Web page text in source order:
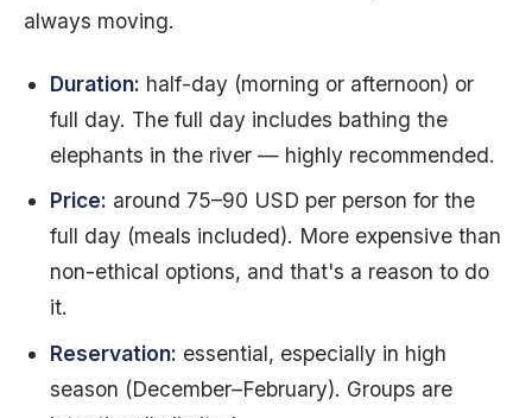
always moving.
Duration: half-day (morning or afternoon) or
full day. The full day includes bathing the
elephants in the river — highly recommended.
Price: around 75–90 USD per person for the
full day (meals included). More expensive than
non-ethical options, and that's a reason to do
it.
Reservation: essential, especially in high
season (December–February). Groups are